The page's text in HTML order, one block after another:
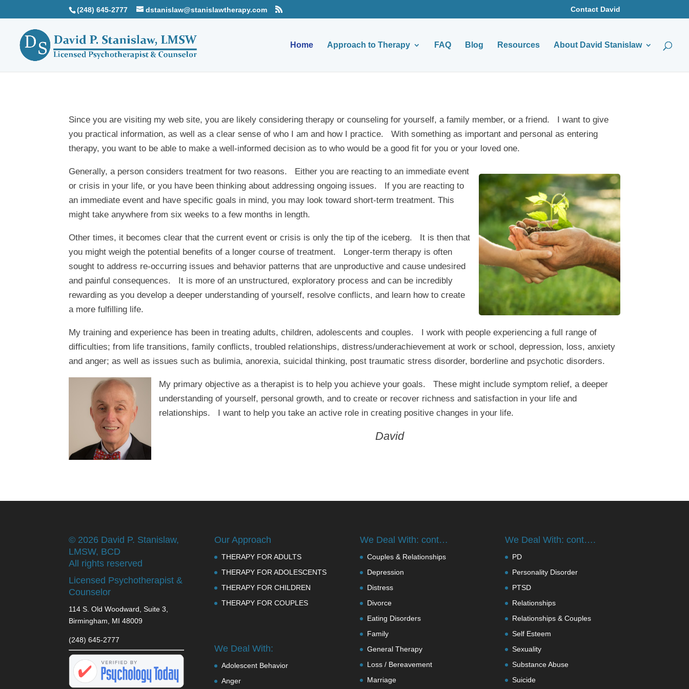
(248) 645-2777 dstanislaw@stanislawtherapy.com Contact David
Home Approach to Therapy FAQ Blog Resources About David Stanislaw
Since you are visiting my web site, you are likely considering therapy or counseling for yourself, a family member, or a friend. I want to give
you practical information, as well as a clear sense of who I am and how I practice. With something as important and personal as entering
therapy, you want to be able to make a well-informed decision as to who would be a good fit for you or your loved one.
Generally, a person considers treatment for two reasons. Either you are reacting to an immediate event
or crisis in your life, or you have been thinking about addressing ongoing issues. If you are reacting to
an immediate event and have specific goals in mind, you may look toward short-term treatment. This
might take anywhere from six weeks to a few months in length.
Other times, it becomes clear that the current event or crisis is only the tip of the iceberg. It is then that
you might weigh the potential benefits of a longer course of treatment. Longer-term therapy is often
sought to address re-occurring issues and behavior patterns that are unproductive and cause undesired
and painful consequences. It is more of an unstructured, exploratory process and can be incredibly
rewarding as you develop a deeper understanding of yourself, resolve conflicts, and learn how to create
a more fulfilling life.
My training and experience has been in treating adults, children, adolescents and couples. I work with people experiencing a full range of
difficulties; from life transitions, family conflicts, troubled relationships, distress/underachievement at work or school, depression, loss, anxiety
and anger; as well as issues such as bulimia, anorexia, suicidal thinking, post traumatic stress disorder, borderline and psychotic disorders.
My primary objective as a therapist is to help you achieve your goals. These might include symptom relief, a deeper
understanding of yourself, personal growth, and to create or recover richness and satisfaction in your life and
relationships. I want to help you take an active role in creating positive changes in your life.
David
© 2026 David P. Stanislaw,
LMSW, BCD
All rights reserved
Licensed Psychotherapist &
Counselor
114 S. Old Woodward, Suite 3,
Birmingham, MI 48009
(248) 645-2777
Our Approach
THERAPY FOR ADULTS
THERAPY FOR ADOLESCENTS
THERAPY FOR CHILDREN
THERAPY FOR COUPLES
We Deal With:
Adolescent Behavior
Anger
We Deal With: cont…
Couples & Relationships
Depression
Distress
Divorce
Eating Disorders
Family
General Therapy
Loss / Bereavement
Marriage
We Deal With: cont….
PD
Personality Disorder
PTSD
Relationships
Relationships & Couples
Self Esteem
Sexuality
Substance Abuse
Suicide